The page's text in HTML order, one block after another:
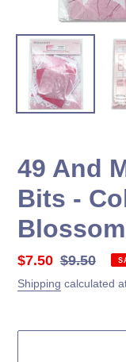
49 And
Bits -
Blossom
Sale
price
$7.50 Regular
price
$9.50
Shipping calculated